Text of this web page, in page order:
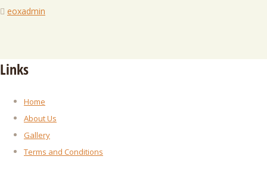
eoxadmin
Links
Home
About Us
Gallery
Terms and Conditions